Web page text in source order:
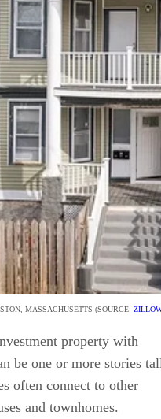
MASSACHUSETTS (SOURCE:
property with
be one or more stories
often connect to other
and townhomes.